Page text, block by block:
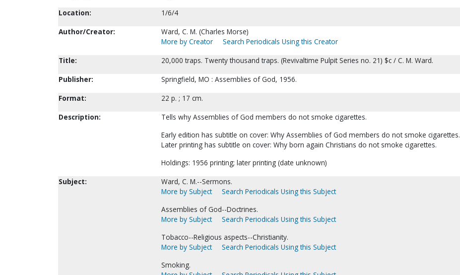
Location:
1/6/4
Author/Creator:
Ward, C. M. (Charles Morse)
More by Creator
Search Periodicals Using this Creator
Title:
20,000 traps. Twenty thousand traps. (Revivaltime Pulpit Series no. 21) $c / C. M. Ward.
Publisher:
Springfield, MO : Assemblies of God, 1956.
Format:
22 p. ; 17 cm.
Description:
Tells why Assemblies of God members do not smoke cigarettes.
Early edition has subtitle on cover: Why Assemblies of God members do not smoke cigarettes.
Later printing has subtitle on cover: Why born again Christians do not smoke cigarettes.
Holdings: 1956 printing; later printing (date unknown)
Subject:
Ward, C. M.--Sermons.
More by Subject
Search Periodicals Using this Subject
Assemblies of God--Doctrines.
More by Subject
Search Periodicals Using this Subject
Tobacco--Religious aspects--Christianity.
More by Subject
Search Periodicals Using this Subject
Smoking.